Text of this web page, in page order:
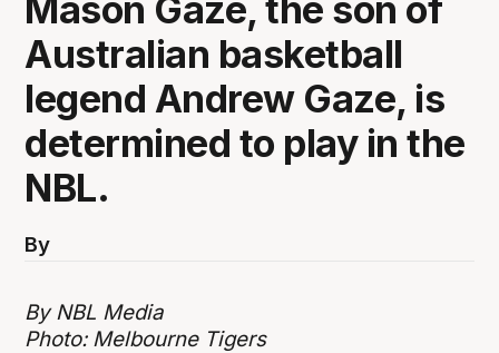
Mason Gaze, the son of
Australian basketball
legend Andrew Gaze, is
determined to play in the
NBL.
By
By NBL Media
Photo: Melbourne Tigers